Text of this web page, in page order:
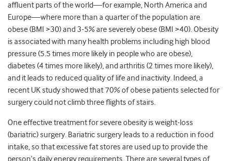
affluent parts of the world—for example, North America and
Europe—where more than a quarter of the population are
obese (BMI >30) and 3-5% are severely obese (BMI >40). Obesity
is associated with many health problems including high blood
pressure (5.5 times more likely in people who are obese),
diabetes (4 times more likely), and arthritis (2 times more likely),
and it leads to reduced quality of life and inactivity. Indeed, a
recent UK study showed that 70% of obese patients selected for
surgery could not climb three flights of stairs.
One effective treatment for severe obesity is weight-loss
(bariatric) surgery. Bariatric surgery leads to a reduction in food
intake, so that excessive fat stores are used up to provide the